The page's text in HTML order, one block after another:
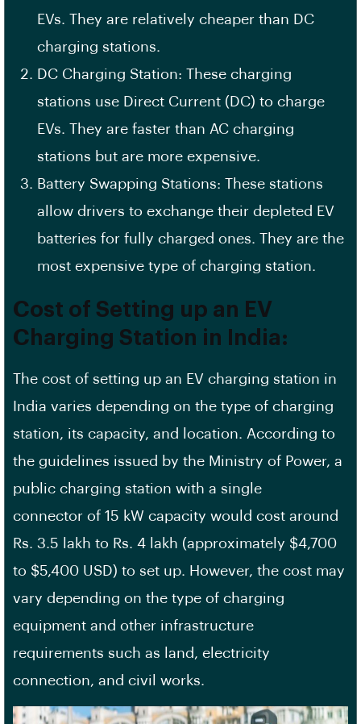
EVs. They are relatively cheaper than DC
charging stations.
DC Charging Station: These charging
stations use Direct Current (DC) to charge
EVs. They are faster than AC charging
stations but are more expensive.
Battery Swapping Stations: These stations
allow drivers to exchange their depleted EV
batteries for fully charged ones. They are the
most expensive type of charging station.
Cost of Setting up an EV
Charging Station in India:
The cost of setting up an EV charging station in
India varies depending on the type of charging
station, its capacity, and location. According to
the guidelines issued by the Ministry of Power, a
public charging station with a single
connector of 15 kW capacity would cost around
Rs. 3.5 lakh to Rs. 4 lakh (approximately $4,700
to $5,400 USD) to set up. However, the cost may
vary depending on the type of charging
equipment and other infrastructure
requirements such as land, electricity
connection, and civil works.